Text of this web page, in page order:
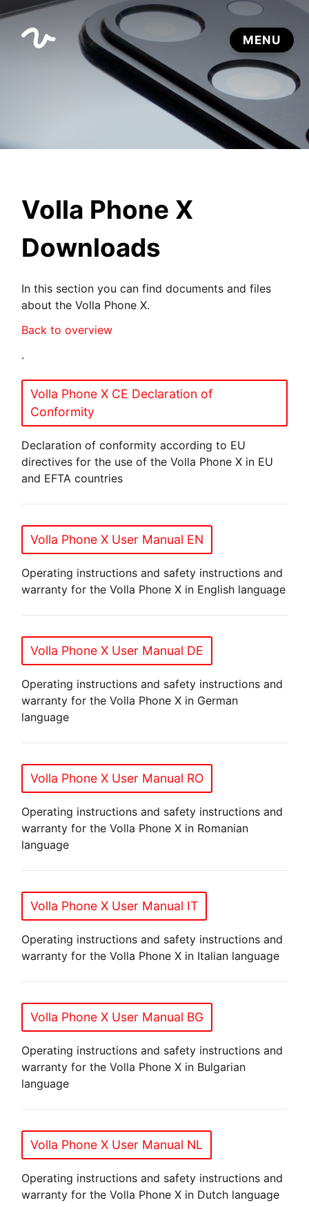
Volla Phone X
Downloads
In this section you can find documents and files
about the Volla Phone X.
Back to overview
.
Volla Phone X CE Declaration of
Conformity
Declaration of conformity according to EU
directives for the use of the Volla Phone X in EU
and EFTA countries
Volla Phone X User Manual EN
Operating instructions and safety instructions and
warranty for the Volla Phone X in English language
Volla Phone X User Manual DE
Operating instructions and safety instructions and
warranty for the Volla Phone X in German
language
Volla Phone X User Manual RO
Operating instructions and safety instructions and
warranty for the Volla Phone X in Romanian
language
Volla Phone X User Manual IT
Operating instructions and safety instructions and
warranty for the Volla Phone X in Italian language
Volla Phone X User Manual BG
Operating instructions and safety instructions and
warranty for the Volla Phone X in Bulgarian
language
Volla Phone X User Manual NL
Operating instructions and safety instructions and
warranty for the Volla Phone X in Dutch language